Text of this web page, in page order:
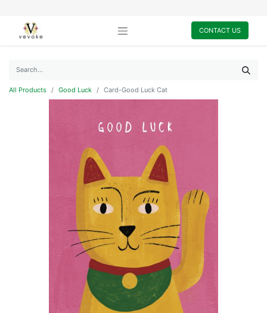
CONTACT US
All Products Good Luck Card-Good Luck Cat